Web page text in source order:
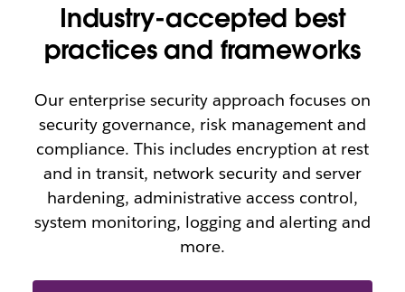
Industry-accepted best
practices and frameworks
Our enterprise security approach focuses on
security governance, risk management and
compliance. This includes encryption at rest
and in transit, network security and server
hardening, administrative access control,
system monitoring, logging and alerting and
more.